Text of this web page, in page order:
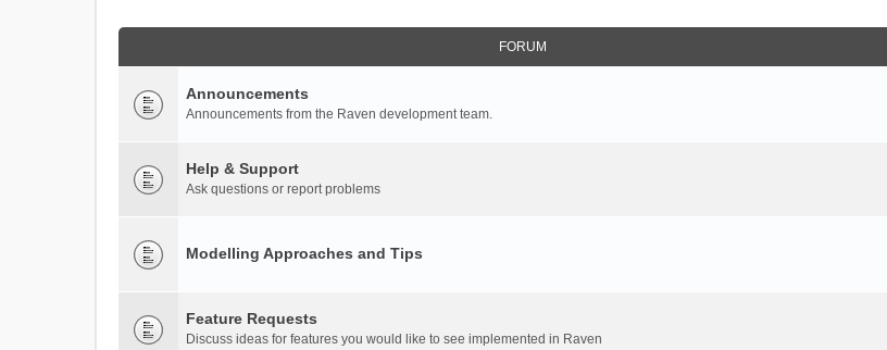
FORUM
Announcements
Announcements from the Raven development team.
Help & Support
Ask questions or report problems
Modelling Approaches and Tips
Feature Requests
Discuss ideas for features you would like to see implemented in Raven